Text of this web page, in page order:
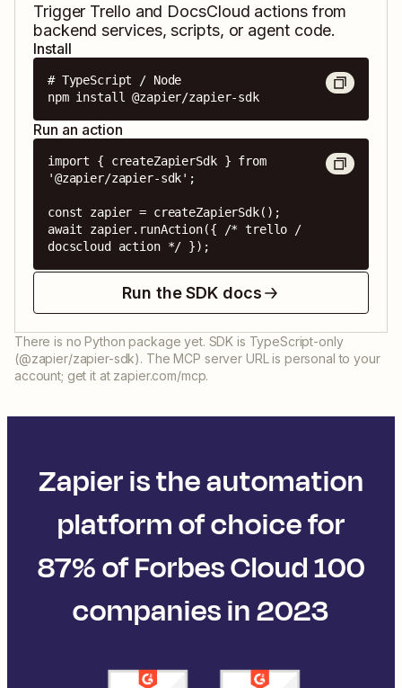
Trigger Trello and DocsCloud actions from
backend services, scripts, or agent code.
Install
# TypeScript / Node
npm install @zapier/zapier-sdk
Run an action
import { createZapierSdk } from
'@zapier/zapier-sdk';
const zapier = createZapierSdk();
await zapier.runAction({ /* trello /
docscloud action */ });
Run the SDK docs
There is no Python package yet. SDK is TypeScript-only
(@zapier/zapier-sdk). The MCP server URL is personal to your
account; get it at zapier.com/mcp.
Zapier is the automation
platform of choice for
87% of Forbes Cloud 100
companies in 2023